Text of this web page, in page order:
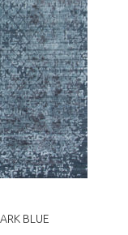
BLUE